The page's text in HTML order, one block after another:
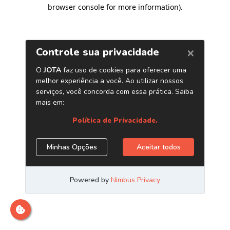
browser console for more information).